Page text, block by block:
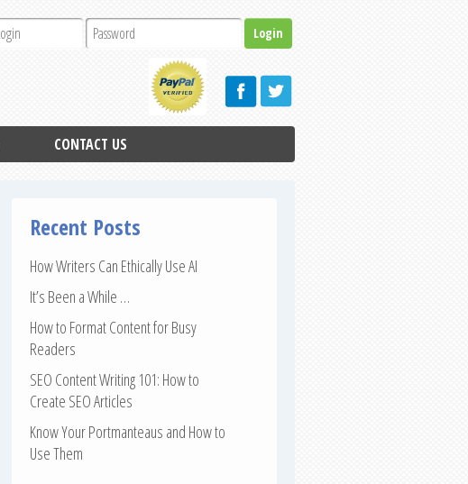
CONTACT US
Recent Posts
How Writers Can Ethically Use AI
It’s Been a While …
How to Format Content for Busy
Readers
SEO Content Writing 101: How to
Create SEO Articles
Know Your Portmanteaus and How to
Use Them